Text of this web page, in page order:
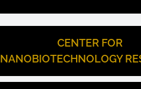
CENTER FOR
NANOBIOTECHNOLOGY